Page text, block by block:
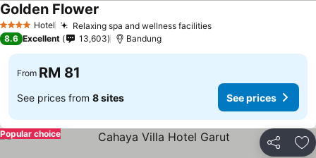
4 Stars Hotel Relaxing spa and wellness facilitiesSee prices
Golden Flower
8.6 Excellent 13,603 Bandung
From RM 81
See prices from 8 sites See prices
Share
Popular choice